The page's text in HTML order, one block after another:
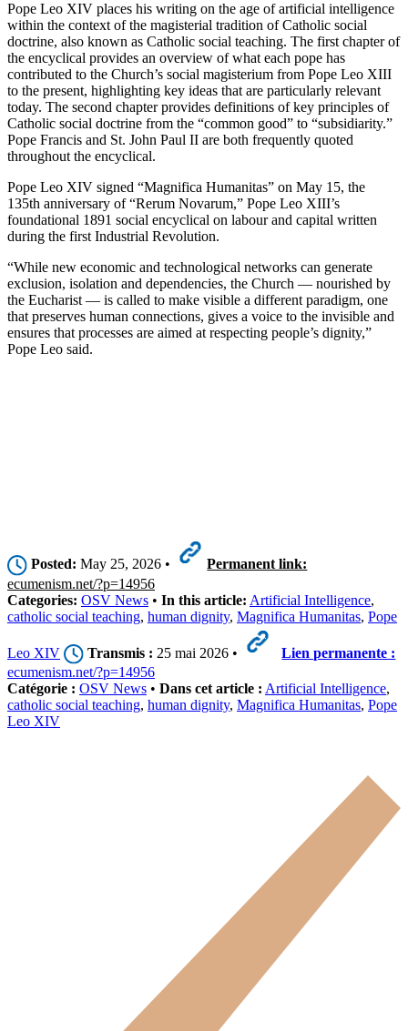
Pope Leo XIV places his writing on the age of artificial intelligence
within the context of the magisterial tradition of Catholic social
doctrine, also known as Catholic social teaching. The first chapter of
the encyclical provides an overview of what each pope has
contributed to the Church’s social magisterium from Pope Leo XIII
to the present, highlighting key ideas that are particularly relevant
today. The second chapter provides definitions of key principles of
Catholic social doctrine from the “common good” to “subsidiarity.”
Pope Francis and St. John Paul II are both frequently quoted
throughout the encyclical.
Pope Leo XIV signed “Magnifica Humanitas” on May 15, the
135th anniversary of “Rerum Novarum,” Pope Leo XIII’s
foundational 1891 social encyclical on labour and capital written
during the first Industrial Revolution.
“While new economic and technological networks can generate
exclusion, isolation and dependencies, the Church — nourished by
the Eucharist — is called to make visible a different paradigm, one
that preserves human connections, gives a voice to the invisible and
ensures that processes are aimed at respecting people’s dignity,”
Pope Leo said.
Posted: May 25, 2026 •
Permanent link:
ecumenism.net/?p=14956
Categories: OSV News • In this article: Artificial Intelligence,
catholic social teaching, human dignity, Magnifica Humanitas, Pope
Leo XIV Transmis : 25 mai 2026 •
Lien permanente :
ecumenism.net/?p=14956
Catégorie : OSV News • Dans cet article : Artificial Intelligence,
catholic social teaching, human dignity, Magnifica Humanitas, Pope
Leo XIV